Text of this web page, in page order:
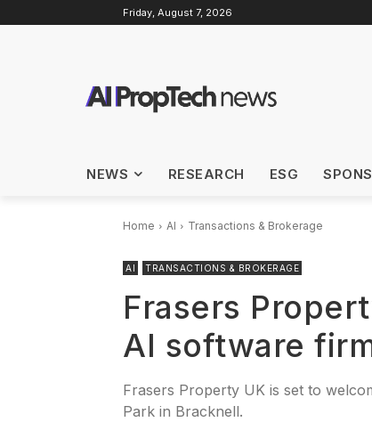
Friday, August 7, 2026
NEWS RESEARCH ESG
Home AI Transactions & Brokerage
AI TRANSACTIONS & BROKERAGE
Frasers
AI software
Frasers Property UK is set to
Park in Bracknell.